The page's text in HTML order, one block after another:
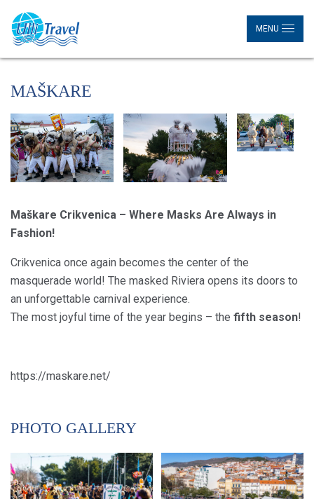
MENU
MAŠKARE
Maškare Crikvenica – Where Masks Are Always in
Fashion!
Crikvenica once again becomes the center of the
masquerade world! The masked Riviera opens its doors to
an unforgettable carnival experience.
The most joyful time of the year begins – the fifth season!
https://maskare.net/
PHOTO GALLERY